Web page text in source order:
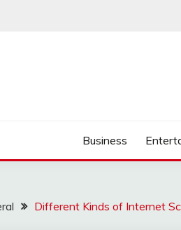
Business
Different Kinds of Internet